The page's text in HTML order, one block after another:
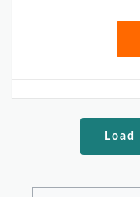
Load